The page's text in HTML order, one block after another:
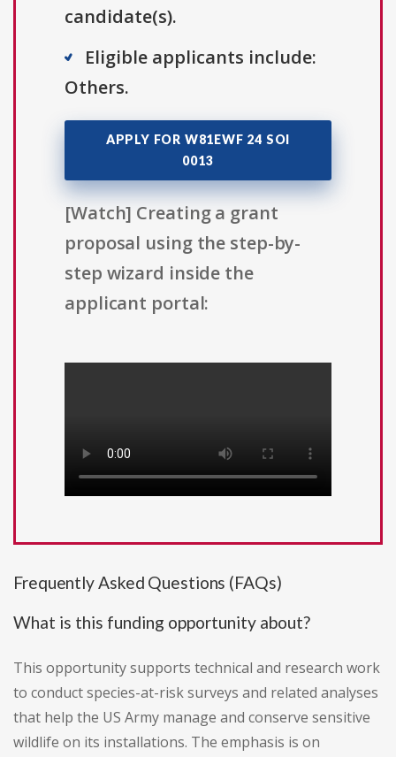
candidate(s).
Eligible applicants include:
Others.
APPLY FOR W81EWF 24 SOI
0013
[Watch] Creating a grant
proposal using the step-by-
step wizard inside the
applicant portal:
Frequently Asked Questions (FAQs)
What is this funding opportunity about?
This opportunity supports technical and research work
to conduct species-at-risk surveys and related analyses
that help the US Army manage and conserve sensitive
wildlife on its installations. The emphasis is on